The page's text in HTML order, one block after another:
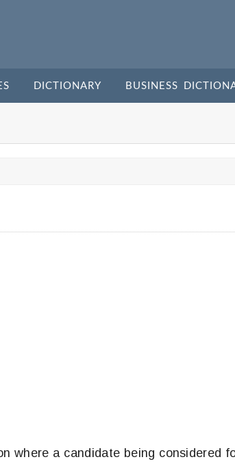
DICTIONARY BUSINESS
where a candidate being considered